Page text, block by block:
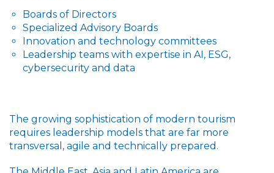
Boards of Directors
Specialized Advisory Boards
Innovation and technology committees
Leadership teams with expertise in AI, ESG,
cybersecurity and data
The growing sophistication of modern tourism
requires leadership models that are far more
transversal, agile and technically prepared.